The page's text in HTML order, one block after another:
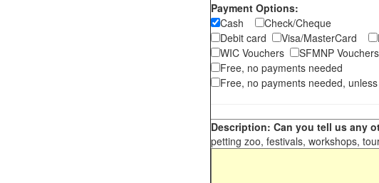
Payment Options:
Cash
Check/Cheque
Debit card
Visa/MasterCard
WIC Vouchers
SFMNP Vouchers
Free, no payments needed
Free, no payments needed,
Description: Can you tell us any
petting zoo, festivals, workshops,